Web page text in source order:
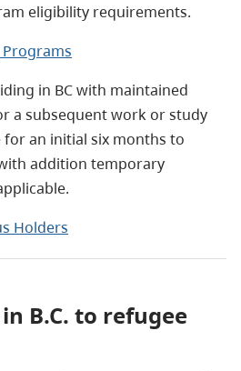
eligibility requirements.
in BC with maintained
a subsequent work or study
an initial six months to
addition temporary
Holders
B.C. to refugee